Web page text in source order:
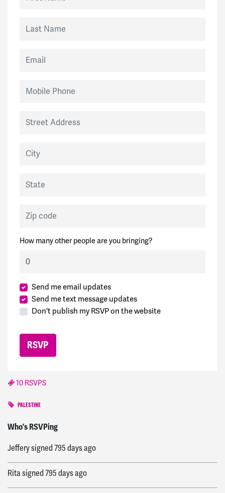
How many other people are you bringing?
Send me email updates
Send me text message updates
Don't publish my RSVP on the website
10 RSVPS
PALESTINE
Who's RSVPing
Bradleysigned794 days ago
Jefferysigned 795 days ago
Ritasigned 795 days ago